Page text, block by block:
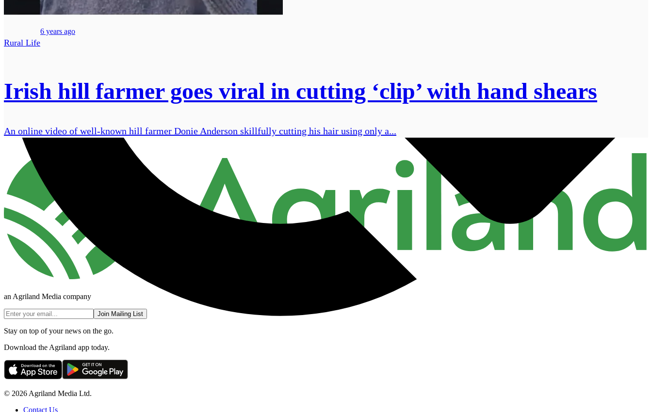
Rural Life
6 years ago
Irish hill farmer goes viral in cutting ‘clip’ with hand shears
An online video of well-known hill farmer Donie Anderson skillfully cutting his hair using only a...
an Agriland Media company
Join Mailing List
Stay on top of your news on the go.
Download the Agriland app today.
© 2026 Agriland Media Ltd.
Contact Us